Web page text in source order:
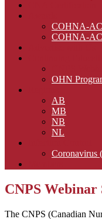
COHNA-
COHNA-
OHN
AB
MB
NB
NL
Coronavirus
CNPS Webinar
The CNPS (Canadian